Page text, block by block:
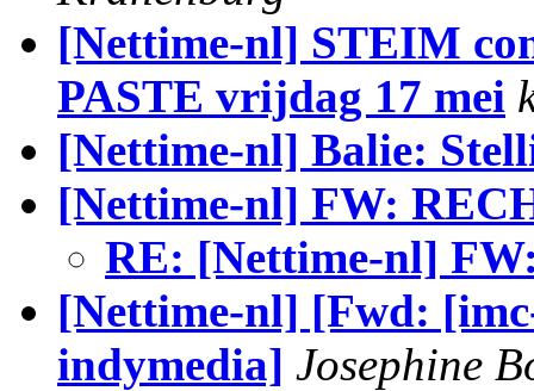
[Nettime-nl] STEIM
PASTE vrijdag 17 mei
[Nettime-nl] Balie:
[Nettime-nl] FW:
RE: [Nettime-nl]
[Nettime-nl] [Fwd:
indymedia] Josephine